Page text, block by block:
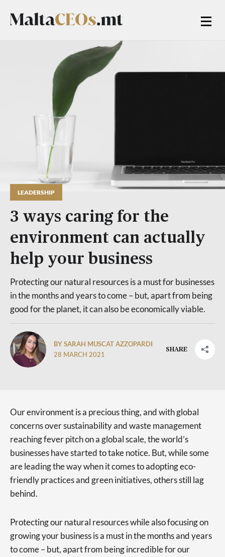
LEADERSHIP
3 ways caring for the
environment can actually
help your business
Protecting our natural resources is a must for businesses
in the months and years to come – but, apart from being
good for the planet, it can also be economically viable.
BY SARAH MUSCAT AZZOPARDI
28 MARCH 2021
SHARE
Our environment is a precious thing, and with global
concerns over sustainability and waste management
reaching fever pitch on a global scale, the world’s
businesses have started to take notice. But, while some
are leading the way when it comes to adopting eco-
friendly practices and green initiatives, others still lag
behind.
Protecting our natural resources while also focusing on
growing your business is a must in the months and years
to come – but, apart from being incredible for our